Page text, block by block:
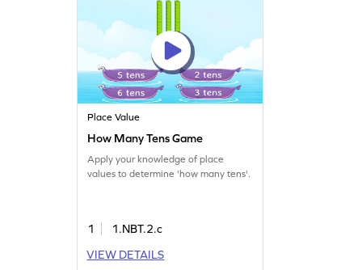
Place Value
How Many Tens Game
Apply your knowledge of place
values to determine 'how many tens'.
1
1.NBT.2.c
VIEW DETAILS